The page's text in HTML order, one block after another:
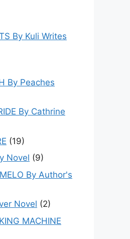
By Kuli Writes
By Peaches
By Cathrine
(19)
Novel (9)
By Author's
Novel (2)
MACHINE